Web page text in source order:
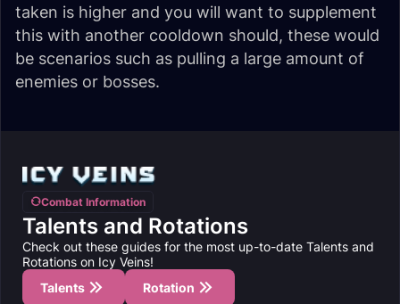
taken is higher and you will want to supplement
this with another cooldown should, these would
be scenarios such as pulling a large amount of
enemies or bosses.
Combat Information
Talents and Rotations
Check out these guides for the most up-to-date Talents and
Rotations on Icy Veins!
Talents
Rotation